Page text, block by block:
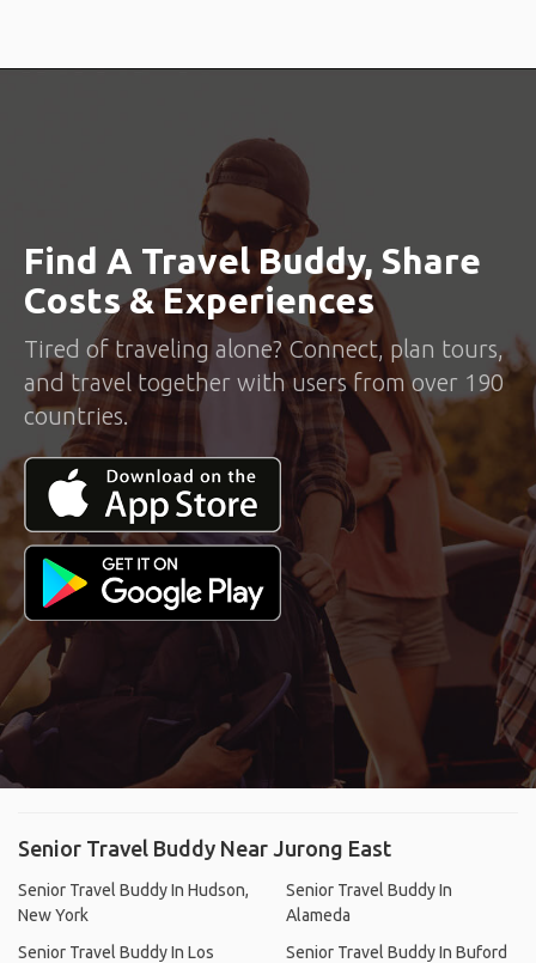
Find A Travel Buddy, Share
Costs & Experiences
Tired of traveling alone? Connect, plan tours,
and travel together with users from over 190
countries.
Senior Travel Buddy Near Jurong East
Senior Travel Buddy In Hudson,
New York
Senior Travel Buddy In Los
Senior Travel Buddy In
Alameda
Senior Travel Buddy In Buford